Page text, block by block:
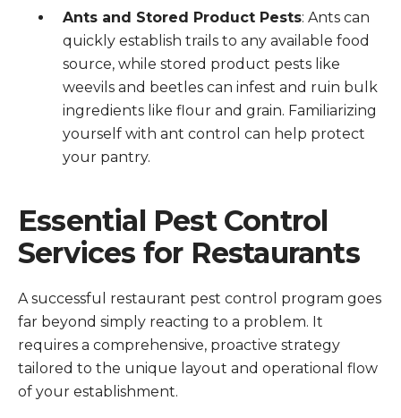
Ants and Stored Product Pests: Ants can
quickly establish trails to any available food
source, while stored product pests like
weevils and beetles can infest and ruin bulk
ingredients like flour and grain. Familiarizing
yourself with ant control can help protect
your pantry.
Essential Pest Control
Services for Restaurants
A successful restaurant pest control program goes
far beyond simply reacting to a problem. It
requires a comprehensive, proactive strategy
tailored to the unique layout and operational flow
of your establishment.